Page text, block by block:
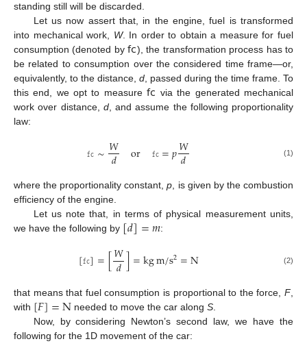
standing still will be discarded.
Let us now assert that, in the engine, fuel is transformed
into mechanical work, W. In order to obtain a measure for fuel
consumption (denoted by𝖿𝖼), the transformation process has to
be related to consumption over the considered time frame—or,
equivalently, to the distance, d , passed during the time frame. To
this end, we opt to measure 𝖿𝖼 via the generated mechanical
work over distance, d, and assume the following proportionality
law:
𝚏𝚌∼𝑊
𝑑 or 𝚏𝚌=𝑝𝑊
𝑑 (1)
where the proportionality constant,p, is given by the combustion
efficiency of the engine.
Let us note that, in terms of physical measurement units,
we have the following by [𝑑]=𝑚:
[𝚏𝚌]=[𝑊
𝑑]=kgm/s2=N (2)
that means that fuel consumption is proportional to the force, F,
with [𝐹]=N needed to move the car alongS
Now, by considering Newton’s second law, we have the
following for the 1D movement of the car: